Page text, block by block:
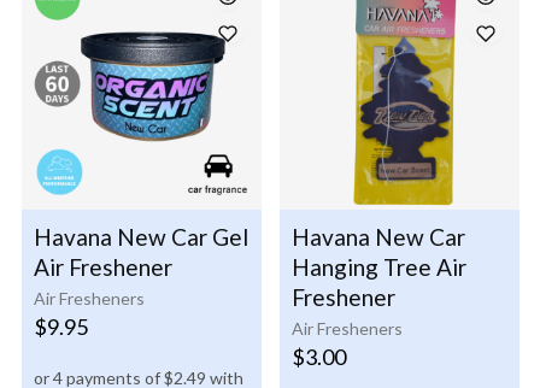
Air Fresheners
Havana New Car Gel
Air Freshener
$9.95 Air Fresheners
Havana New Car
Hanging Tree Air
Freshener
$3.00